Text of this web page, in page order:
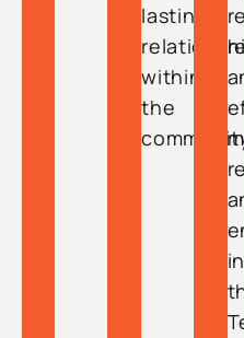
lasting
within
the
in